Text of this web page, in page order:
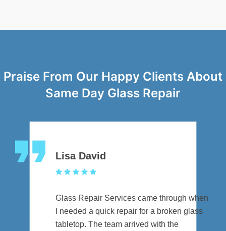
Praise From Our Happy Clients About
Same Day Glass Repair
Lisa David
Glass Repair Services came through when
I needed a quick repair for a broken glass
tabletop. The team arrived with the